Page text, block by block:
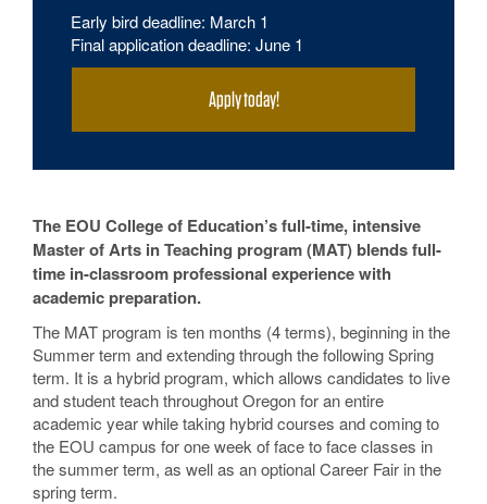
Early bird deadline: March 1
Final application deadline: June 1
Apply today!
The EOU College of Education’s full-time, intensive
Master of Arts in Teaching program (MAT) blends full-
time in-classroom professional experience with
academic preparation.
The MAT program is ten months (4 terms), beginning in the
Summer term and extending through the following Spring
term. It is a hybrid program, which allows candidates to live
and student teach throughout Oregon for an entire
academic year while taking hybrid courses and coming to
the EOU campus for one week of face to face classes in
the summer term, as well as an optional Career Fair in the
spring term.